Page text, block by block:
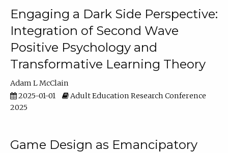
Engaging a Dark Side Perspective:
Integration of Second Wave
Positive Psychology and
Transformative Learning Theory
Adam L McClain
2025-01-01
Adult Education Research Conference
2025
Game Design as Emancipatory